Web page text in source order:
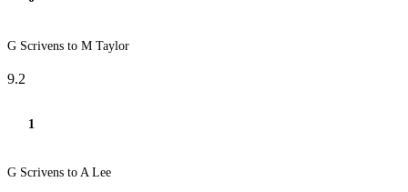
G Scrivens to M Taylor
9.2
1
G Scrivens to A Lee